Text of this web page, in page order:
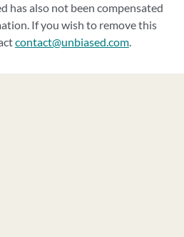
has also not been compensated
If you wish to remove this
contact@unbiased.com.